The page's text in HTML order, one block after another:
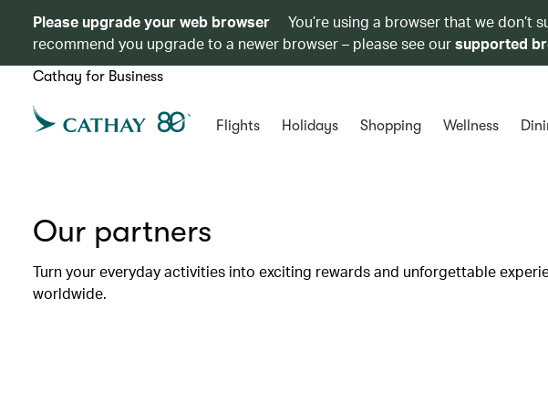
Please upgrade your web browser
You’re using a browser that we
recommend you upgrade to a newer browser – please see oursupported
Cathay for Business
Flights Holidays Shopping Wellness
Our partners
Turn your everyday activities into exciting rewards and unforgettable
worldwide.